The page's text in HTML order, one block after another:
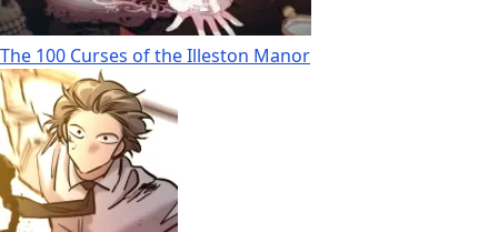
The 100 Curses of the Illeston Manor